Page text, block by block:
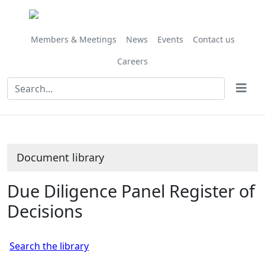
Members & Meetings News Events
Contact us
Careers
Document library
Due Diligence Panel Register of
Decisions
Search the library